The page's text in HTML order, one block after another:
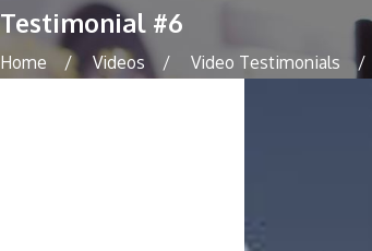
Testimonial #6
Home Videos Video Testimonials